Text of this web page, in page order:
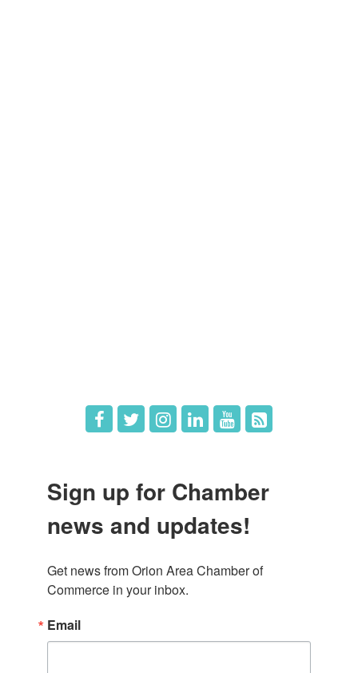
Sign up for Chamber
news and updates!
Get news from Orion Area Chamber of
Commerce in your inbox.
Email